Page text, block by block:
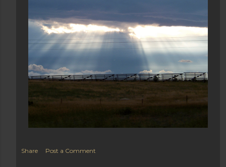
Share Post a Comment